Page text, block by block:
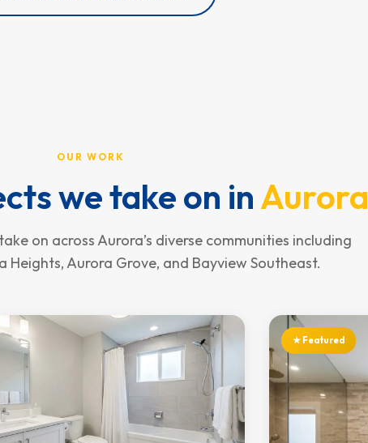
OUR WORK
we take on inAurora
on across Aurora’s diverse communities including
Heights, Aurora Grove, and Bayview Southeast.
★ Featured